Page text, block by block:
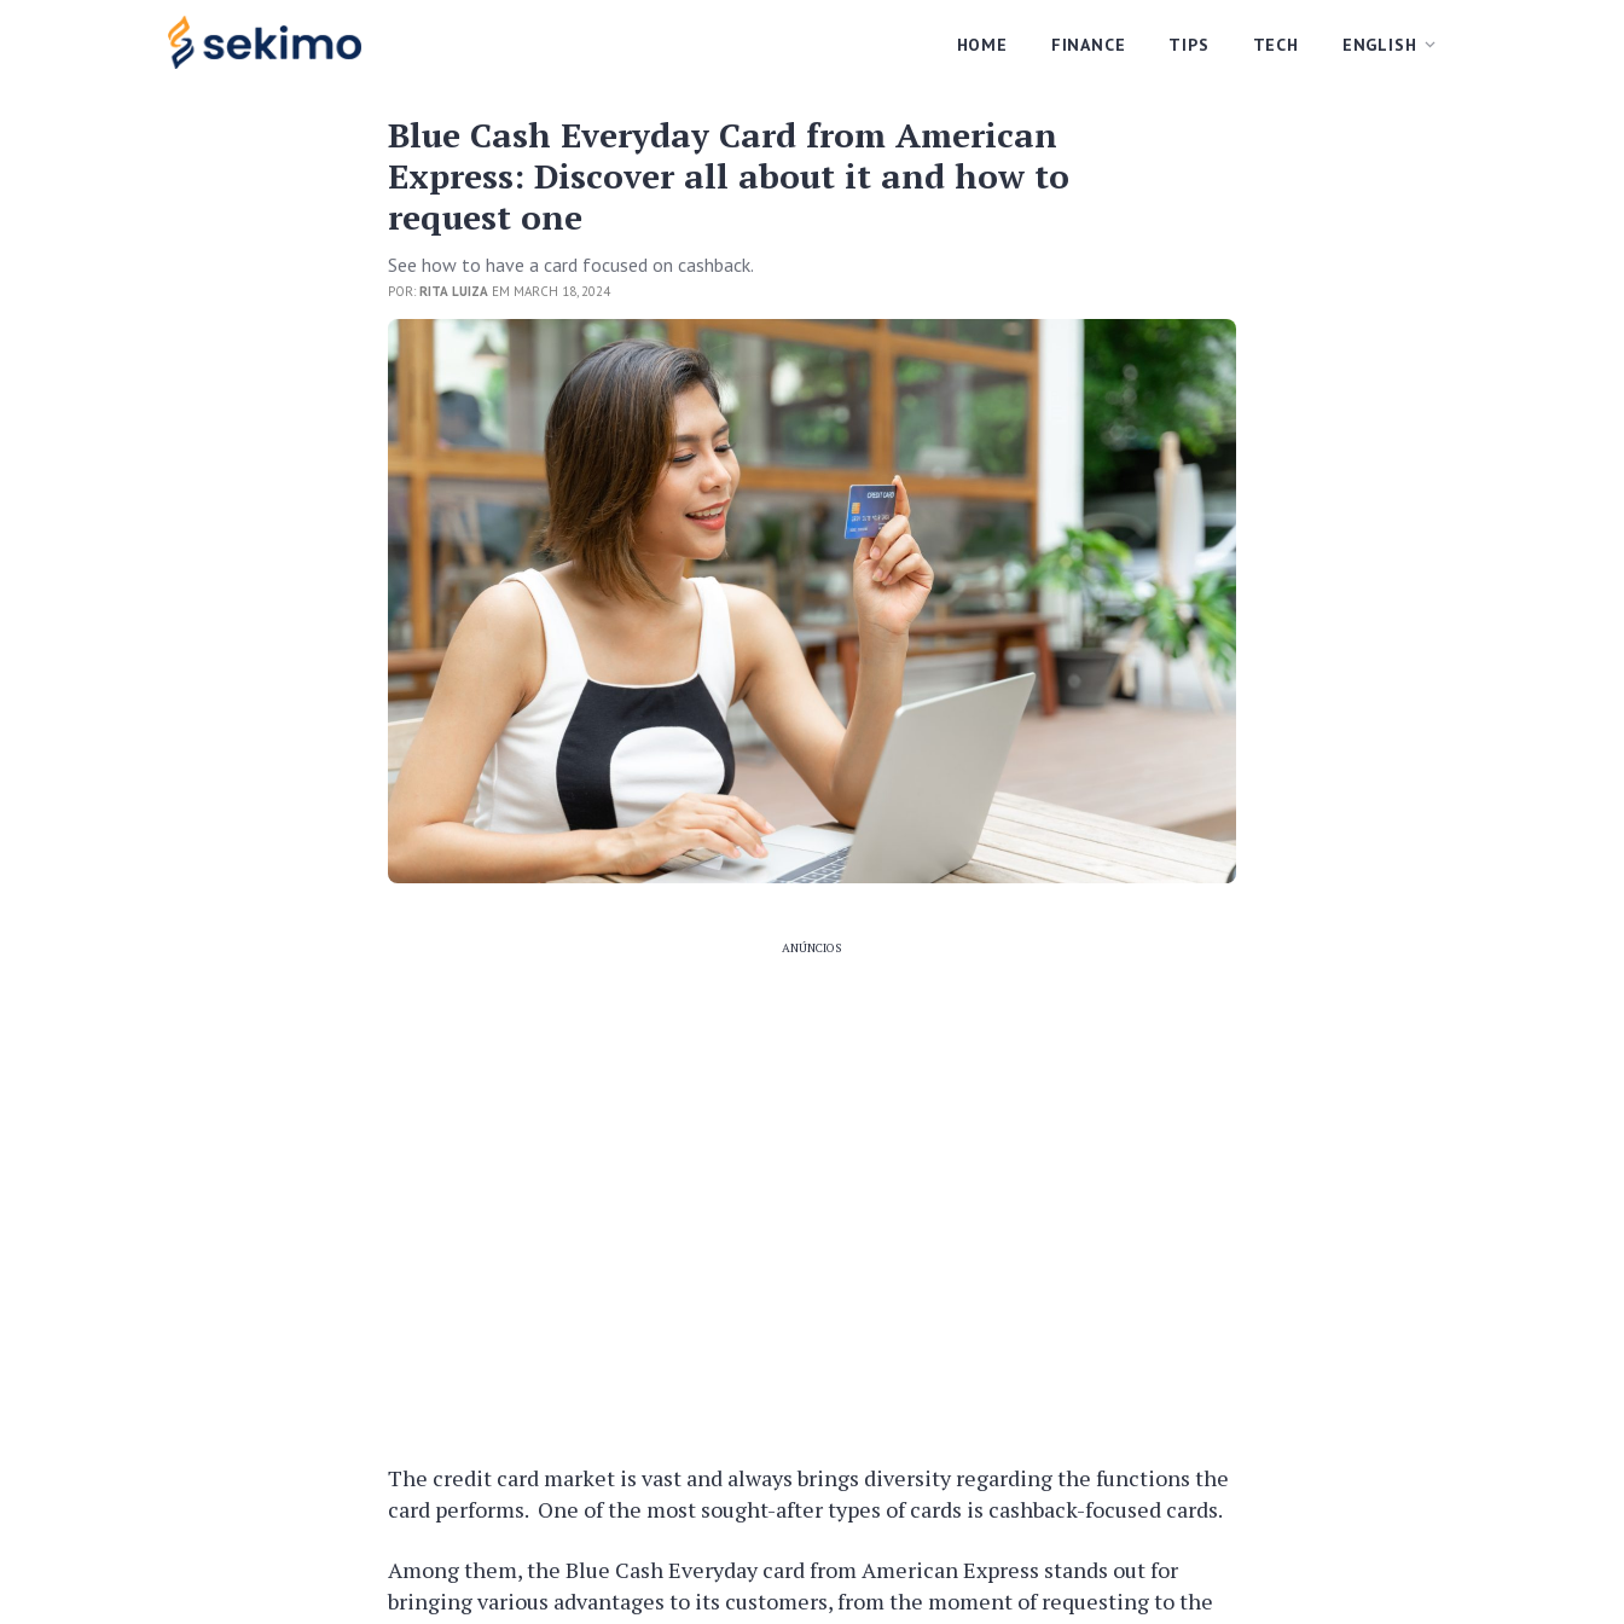
HOME FINANCE TIPS TECH ENGLISH
Blue Cash Everyday Card from American
Express: Discover all about it and how to
request one
See how to have a card focused on cashback.
POR:RITA LUIZA EM MARCH 18, 2024
ANÚNCIOS
The credit card market is vast and always brings diversity regarding the functions the
card performs. One of the most sought-after types of cards is cashback-focused cards.
Among them, the Blue Cash Everyday card from American Express stands out for
bringing various advantages to its customers, from the moment of requesting to the